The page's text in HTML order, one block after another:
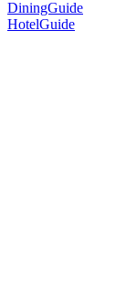
DiningGuide
HotelGuide